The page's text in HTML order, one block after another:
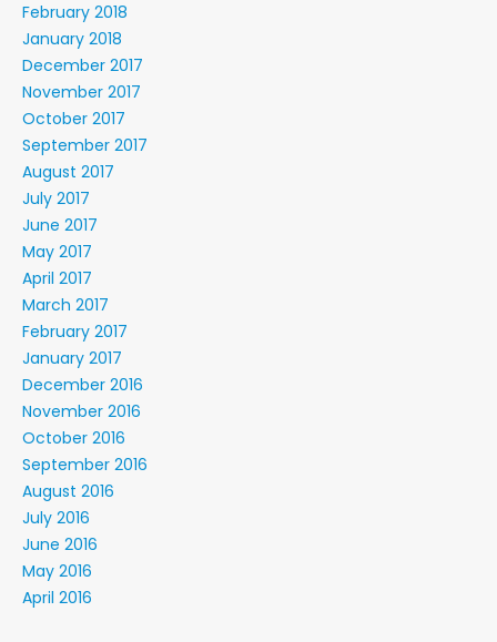
February 2018
January 2018
December 2017
November 2017
October 2017
September 2017
August 2017
July 2017
June 2017
May 2017
April 2017
March 2017
February 2017
January 2017
December 2016
November 2016
October 2016
September 2016
August 2016
July 2016
June 2016
May 2016
April 2016